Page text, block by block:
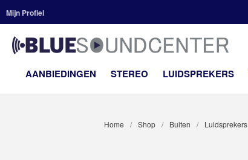
Mijn Profiel
AANBIEDINGEN STEREO LUIDSPREKERS
Home / Shop / Buiten / Luidsprekers